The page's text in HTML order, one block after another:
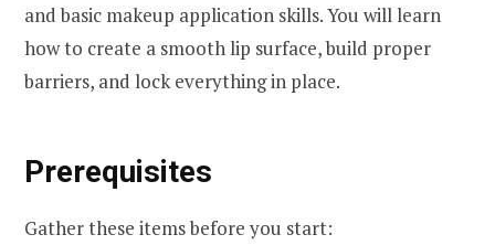
and basic makeup application skills. You will learn
how to create a smooth lip surface, build proper
barriers, and lock everything in place.
Prerequisites
Gather these items before you start: